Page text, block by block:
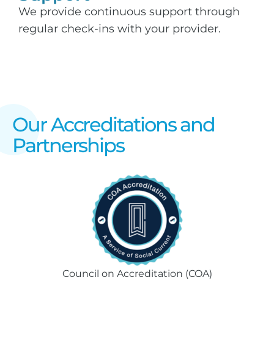
We provide continuous support through
regular check-ins with your provider.
Our Accreditations and
Partnerships
Council on Accreditation (COA)